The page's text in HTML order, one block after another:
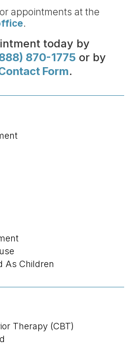
appointments at the
.
today by
870-1775 or by
Form.
As Children
Therapy (CBT)